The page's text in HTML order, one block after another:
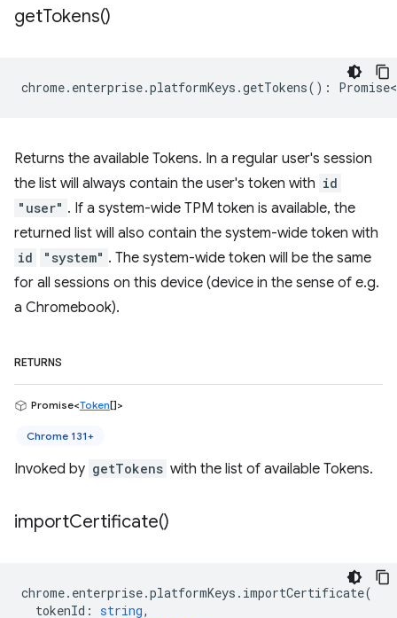
getTokens()
chrome. enterprise.platformKeys .getTokens() : Promise<
Returns the available Tokens. In a regular user's session
the list will always contain the user's token with id
"user" . If a system-wide TPM token is available, the
returned list will also contain the system-wide token with
id "system" . The system-wide token will be the same
for all sessions on this device (device in the sense of e.g.
a Chromebook).
RETURNS
Promise<Token[]>
Chrome 131+
Invoked by getTokens with the list of available Tokens.
importCertificate()
chrome. enterprise.platformKeys . importCertificate(
tokenId : string,